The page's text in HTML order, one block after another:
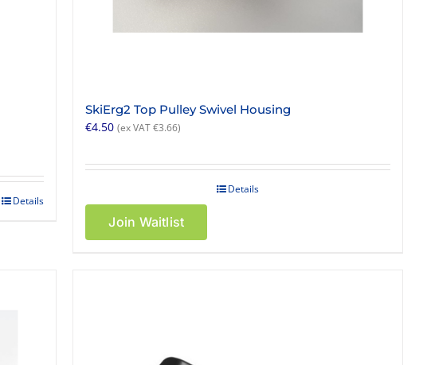
Details
SkiErg2 Top Pulley Swivel Housing
€4.50 (ex VAT€3.66)
Details
Join Waitlist